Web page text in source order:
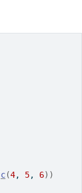
c(4, 5, 6) )